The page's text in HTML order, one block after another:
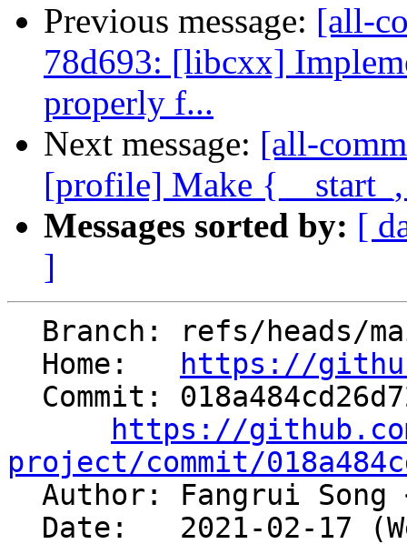
Previous message: [all-
78d693: [libcxx]
properly f...
Next message: [all-
[profile] Make
Messages sorted by: [
]
  Home:
https://
https://
project/commit/
Author: Fangrui Song